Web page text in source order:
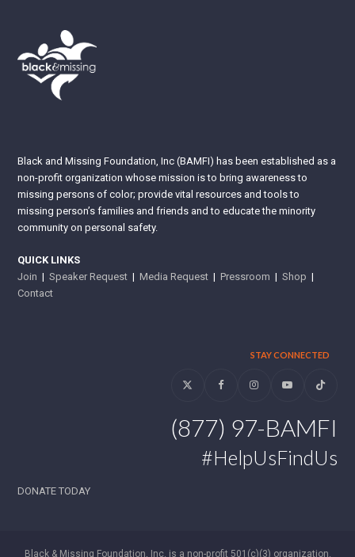
Black and Missing Foundation, Inc (BAMFI) has been established as a
non-profit organization whose mission is to bring awareness to
missing persons of color; provide vital resources and tools to
missing person’s families and friends and to educate the minority
community on personal safety.
QUICK LINKS
Join |Speaker Request |Media Request |Pressroom |Shop |
Contact
STAY CONNECTED
Twitter FacebookInstagramYouTubeTiktok
(877) 97-BAMFI
#HelpUsFindUs
DONATE TODAY
Black & Missing Foundation, Inc. is a non-profit 501(c)(3) organization.